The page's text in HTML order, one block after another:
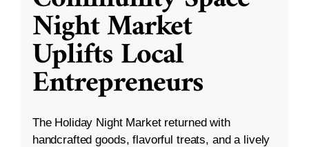
Night Market
Uplifts Local
Entrepreneurs
The Holiday Night Market returned with
handcrafted goods, flavorful treats, and a lively